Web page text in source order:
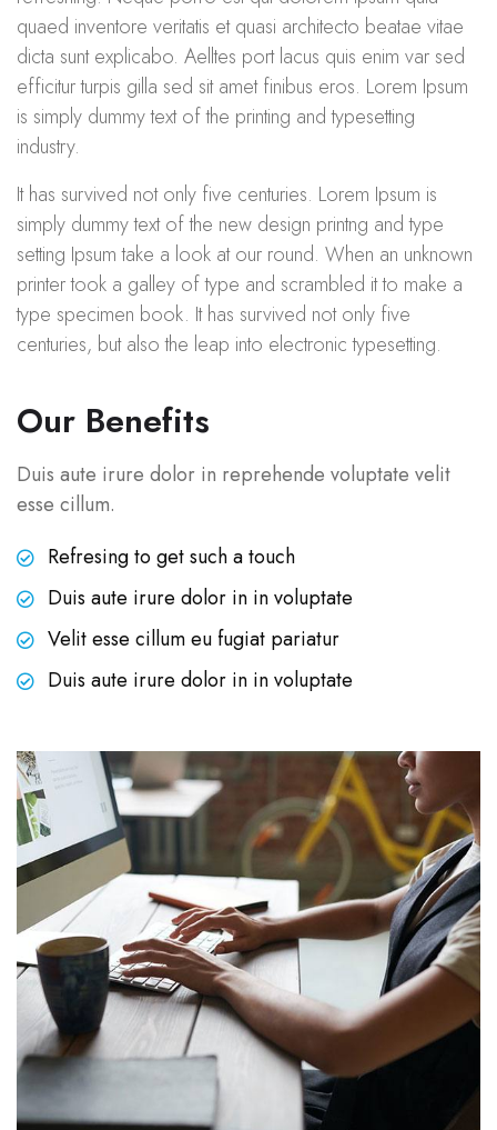
quaed inventore veritatis et quasi architecto beatae vitae
dicta sunt explicabo. Aelltes port lacus quis enim var sed
efficitur turpis gilla sed sit amet finibus eros. Lorem Ipsum
is simply dummy text of the printing and typesetting
industry.
It has survived not only five centuries. Lorem Ipsum is
simply dummy text of the new design printng and type
setting Ipsum take a look at our round. When an unknown
printer took a galley of type and scrambled it to make a
type specimen book. It has survived not only five
centuries, but also the leap into electronic typesetting.
Our Benefits
Duis aute irure dolor in reprehende voluptate velit
esse cillum.
Refresing to get such a touch
Duis aute irure dolor in in voluptate
Velit esse cillum eu fugiat pariatur
Duis aute irure dolor in in voluptate